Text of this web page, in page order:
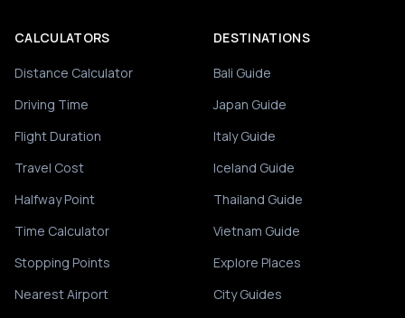
CALCULATORS
Distance Calculator
Driving Time
Flight Duration
Travel Cost
Halfway Point
Time Calculator
Stopping Points
Nearest Airport
DESTINATIONS
Bali Guide
Japan Guide
Italy Guide
Iceland Guide
Thailand Guide
Vietnam Guide
Explore Places
City Guides